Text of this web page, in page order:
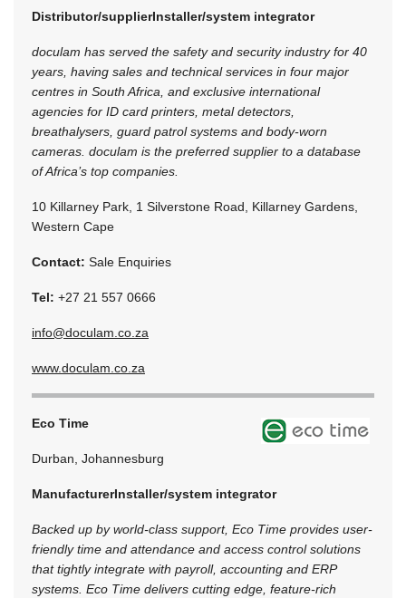
Distributor/supplierInstaller/system integrator
doculam has served the safety and security industry for 40
years, having sales and technical services in four major
centres in South Africa, and exclusive international
agencies for ID card printers, metal detectors,
breathalysers, guard patrol systems and body-worn
cameras. doculam is the preferred supplier to a database
of Africa’s top companies.
10 Killarney Park, 1 Silverstone Road, Killarney Gardens,
Western Cape
Contact: Sale Enquiries
Tel: +27 21 557 0666
info@doculam.co.za
www.doculam.co.za
Eco Time
Durban, Johannesburg
ManufacturerInstaller/system integrator
Backed up by world-class support, Eco Time provides user-
friendly time and attendance and access control solutions
that tightly integrate with payroll, accounting and ERP
systems. Eco Time delivers cutting edge, feature-rich